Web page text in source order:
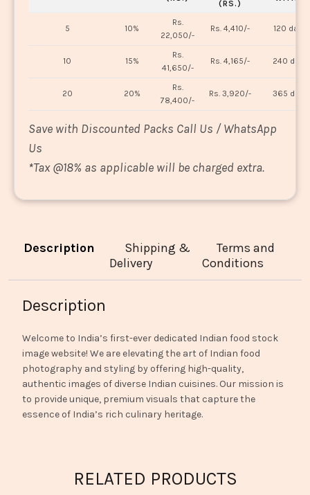
(RS.)
5 10%
Rs.
22,050/-
Rs. 4,410/- 120 days
10 15%
Rs.
41,650/-
Rs. 4,165/- 240 days
20 20%
Rs.
78,400/-
Rs. 3,920/- 365 days
Save with Discounted Packs Call Us / WhatsApp
Us
*Tax @18% as applicable will be charged extra.
Description
Shipping &
Delivery
Terms and
Conditions
Description
Welcome to India’s first-ever dedicated Indian food stock
image website! We are elevating the art of Indian food
photography and styling by offering high-quality,
authentic images of diverse Indian cuisines. Our mission is
to provide unique, premium visuals that capture the
essence of India’s rich culinary heritage.
RELATED PRODUCTS